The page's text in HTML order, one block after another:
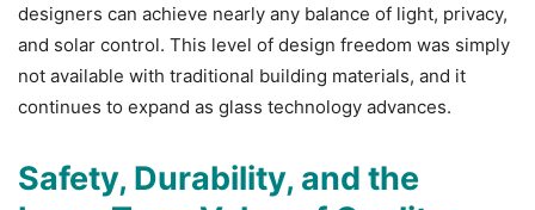
designers can achieve nearly any balance of light, privacy,
and solar control. This level of design freedom was simply
not available with traditional building materials, and it
continues to expand as glass technology advances.
Safety, Durability, and the